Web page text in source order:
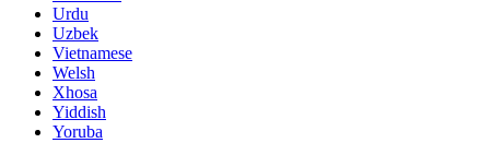
Urdu
Uzbek
Vietnamese
Welsh
Xhosa
Yiddish
Yoruba